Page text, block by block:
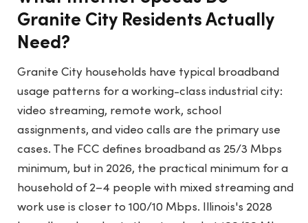
Granite City Residents Actually
Need?
Granite City households have typical broadband
usage patterns for a working-class industrial city:
video streaming, remote work, school
assignments, and video calls are the primary use
cases. The FCC defines broadband as 25/3 Mbps
minimum, but in 2026, the practical minimum for a
household of 2–4 people with mixed streaming and
work use is closer to 100/10 Mbps. Illinois's 2028